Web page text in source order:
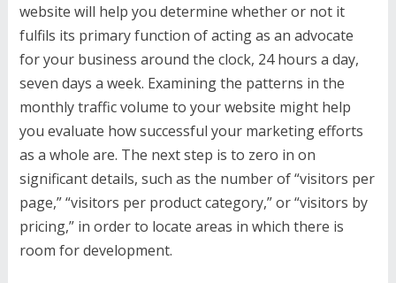
website will help you determine whether or not it
fulfils its primary function of acting as an advocate
for your business around the clock, 24 hours a day,
seven days a week. Examining the patterns in the
monthly traffic volume to your website might help
you evaluate how successful your marketing efforts
as a whole are. The next step is to zero in on
significant details, such as the number of “visitors per
page,” “visitors per product category,” or “visitors by
pricing,” in order to locate areas in which there is
room for development.